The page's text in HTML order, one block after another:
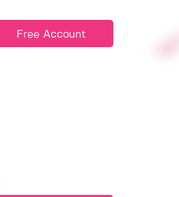
Free Account